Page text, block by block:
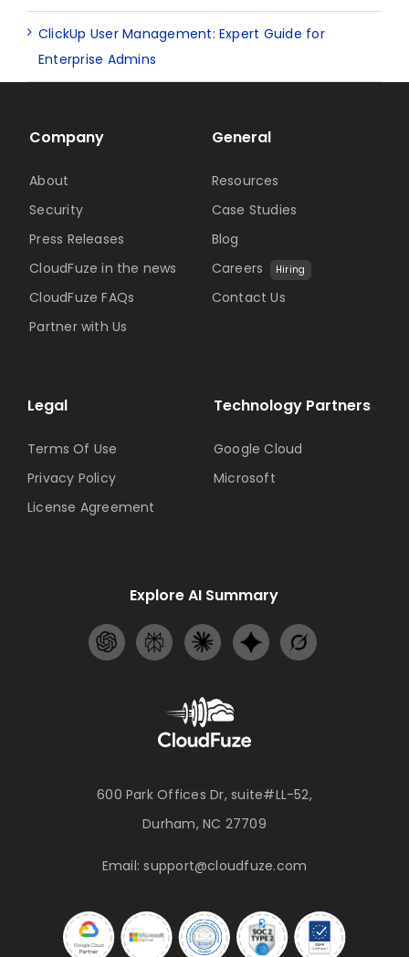
ClickUp User Management: Expert Guide for
Enterprise Admins
600 Park Offices Dr, suite#LL-52,
Durham, NC 27709
Email:support@cloudfuze.com
Technology Partners
Google Cloud
Microsoft
Company
About
Security
Press Releases
CloudFuze in the news
CloudFuze FAQs
Partner with Us
General
Resources
Case Studies
Blog
Careers
Hiring
Contact Us
Legal
Terms Of Use
Privacy Policy
License Agreement
Explore AI Summary